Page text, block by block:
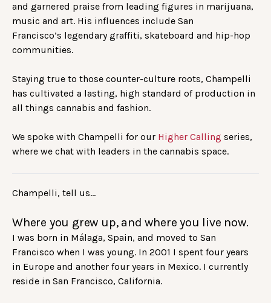
and garnered praise from leading figures in marijuana,
music and art. His influences include San
Francisco’s legendary graffiti, skateboard and hip-hop
communities.
Staying true to those counter-culture roots, Champelli
has cultivated a lasting, high standard of production in
all things cannabis and fashion.
We spoke with Champelli for our Higher Calling series,
where we chat with leaders in the cannabis space.
Champelli, tell us…
Where you grew up, and where you live now.
I was born in Málaga, Spain, and moved to San
Francisco when I was young. In 2001 I spent four years
in Europe and another four years in Mexico. I currently
reside in San Francisco, California.